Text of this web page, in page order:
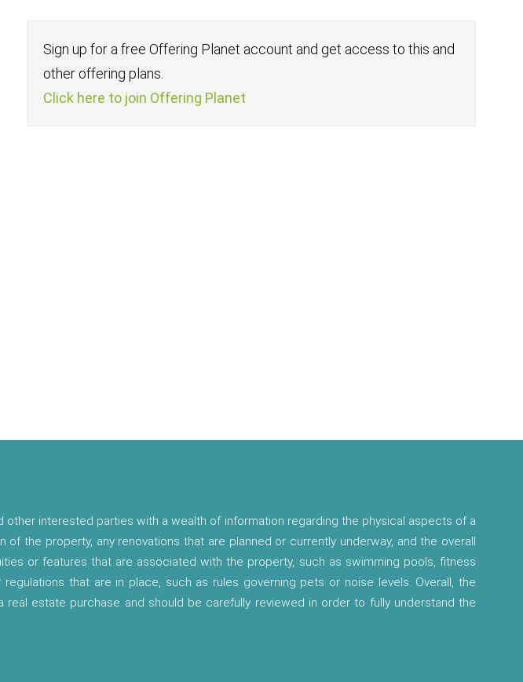
Sign up for a free Offering Planet account and get access to this and
other offering plans.
Click here to join Offering Planet
interested parties with a wealth of information regarding the physical aspects of a
the property, any renovations that are planned or currently underway, and the overall
or features that are associated with the property, such as swimming pools, fitness
that are in place, such as rules governing pets or noise levels. Overall, the
estate purchase and should be carefully reviewed in order to fully understand the